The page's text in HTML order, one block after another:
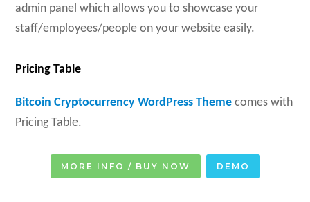
admin panel which allows you to showcase your
staff/employees/people on your website easily.
Pricing Table
Bitcoin Cryptocurrency WordPress Theme comes with
Pricing Table.
MORE INFO / BUY NOW DEMO